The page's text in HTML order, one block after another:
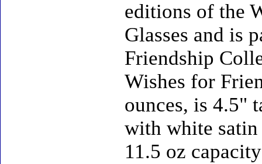
editions of the
Glasses and is
Friendship
Wishes for
ounces, is 4.5"
with white
11.5 oz